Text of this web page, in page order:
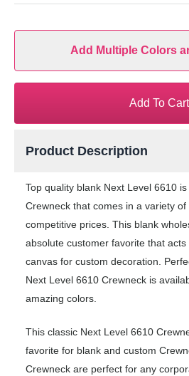
Add Multiple Colors
Add To Cart
Product Description
Top quality blank Next Level 6610
Crewneck that comes in a variety
competitive prices. This blank
absolute customer favorite that
canvas for custom decoration.
Next Level 6610 Crewneck is
amazing colors.
This classic Next Level 6610
favorite for blank and custom
Crewneck are perfect for any